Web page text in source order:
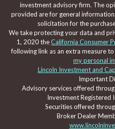
investment advisory firm. The
provided are for general
solicitation for the
We take protecting your data and
1, 2020 theCalifornia Consumer
following link as an extra measure
my personal
Lincoln Investment and
Important
Advisory services offered
Investment Registered
Securities offered
Broker Dealer